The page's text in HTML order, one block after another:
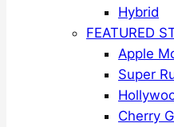
Hybrid
FEATURED
Apple
Super
Cherry